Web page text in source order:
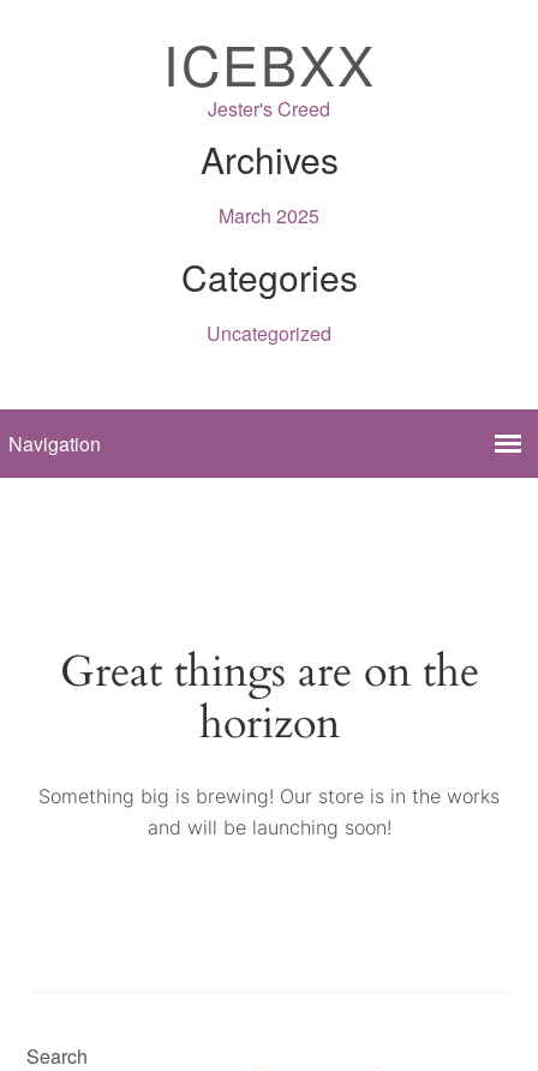
ICEBXX
Jester's Creed
Archives
March 2025
Categories
Uncategorized
Great things are on the
horizon
Something big is brewing! Our store is in the works
and will be launching soon!
Search